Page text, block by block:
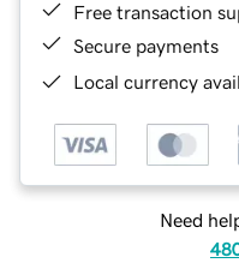
Free transaction
Secure payments
Local currency
Need